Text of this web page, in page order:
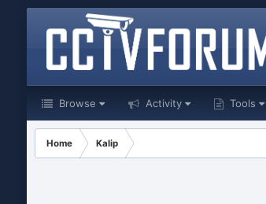
Browse Activity Tools
Home Kalip